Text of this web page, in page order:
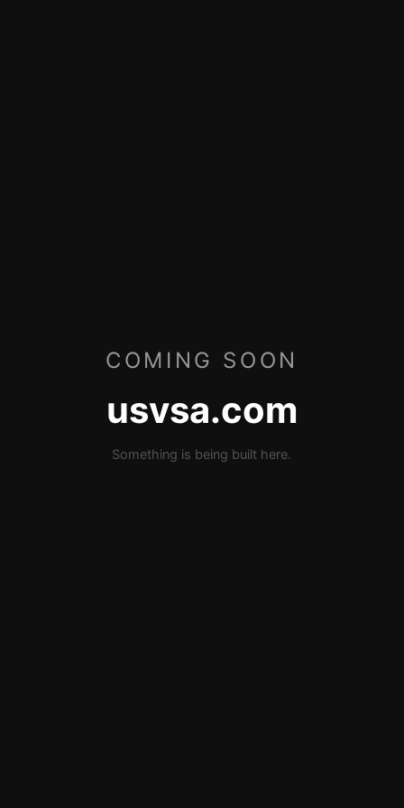
COMING SOON
usvsa.com
Something is being built here.